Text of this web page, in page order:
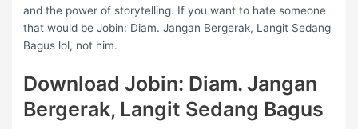
and the power of storytelling. If you want to hate someone
that would be Jobin: Diam. Jangan Bergerak, Langit Sedang
Bagus lol, not him.
Download Jobin: Diam. Jangan
Bergerak, Langit Sedang Bagus